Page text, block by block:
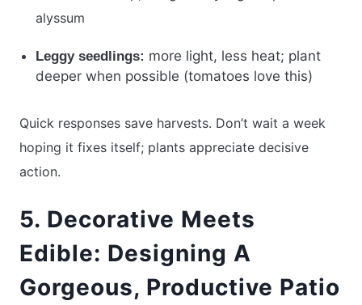
alyssum
Leggy seedlings: more light, less heat; plant
deeper when possible (tomatoes love this)
Quick responses save harvests. Don’t wait a week
hoping it fixes itself; plants appreciate decisive
action.
5. Decorative Meets
Edible: Designing A
Gorgeous, Productive Patio